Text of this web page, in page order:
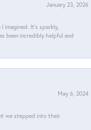
January 23, 2026
It’s sparkly,
been incredibly helpful and
May 6, 2024
we stepped into their